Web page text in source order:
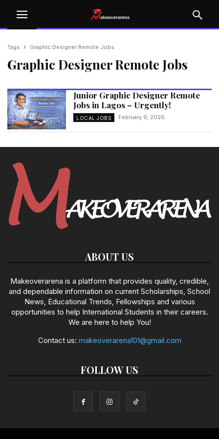
Tags Graphic Designer Remote Jobs
Graphic Designer Remote Jobs
Junior Graphic Designer Remote
Jobs in Lagos – Urgently!
LOCAL JOBS February 9, 2026
ABOUT US
Makeoverarena is a platform that provides quality, credible,
and dependable information on current Scholarships, School
News, Educational Trends, Fellowships and various
opportunities to help International Students in their careers.
We are here to help You!
Contact us: makeoverarena101@gmail.com
FOLLOW US